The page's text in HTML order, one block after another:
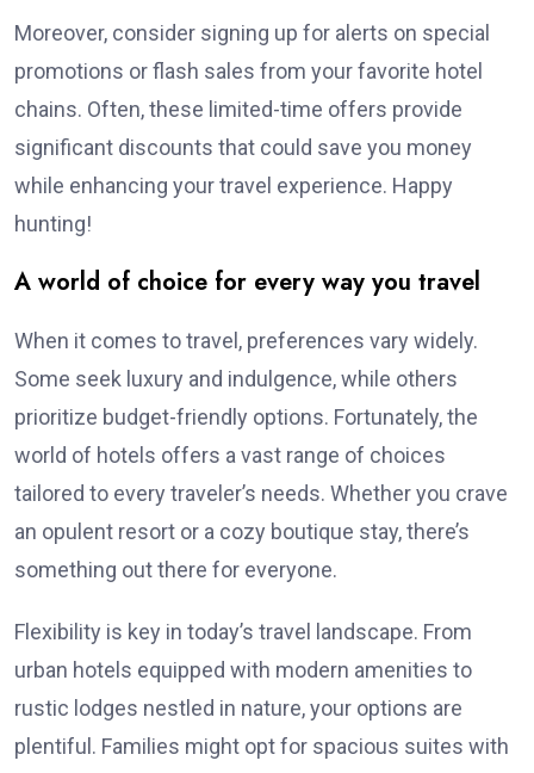
Moreover, consider signing up for alerts on special
promotions or flash sales from your favorite hotel
chains. Often, these limited-time offers provide
significant discounts that could save you money
while enhancing your travel experience. Happy
hunting!
A world of choice for every way you travel
When it comes to travel, preferences vary widely.
Some seek luxury and indulgence, while others
prioritize budget-friendly options. Fortunately, the
world of hotels offers a vast range of choices
tailored to every traveler’s needs. Whether you crave
an opulent resort or a cozy boutique stay, there’s
something out there for everyone.
Flexibility is key in today’s travel landscape. From
urban hotels equipped with modern amenities to
rustic lodges nestled in nature, your options are
plentiful. Families might opt for spacious suites with